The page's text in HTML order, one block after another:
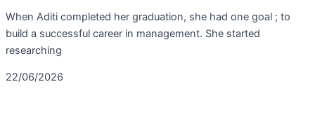
When Aditi completed her graduation, she had one goal ; to
build a successful career in management. She started
researching
22/06/2026